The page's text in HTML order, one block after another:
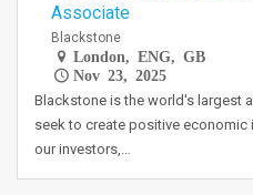
Associate
Blackstone
London, ENG, GB
Nov 23, 2025
Blackstone is the world's largest
seek to create positive
our investors,…